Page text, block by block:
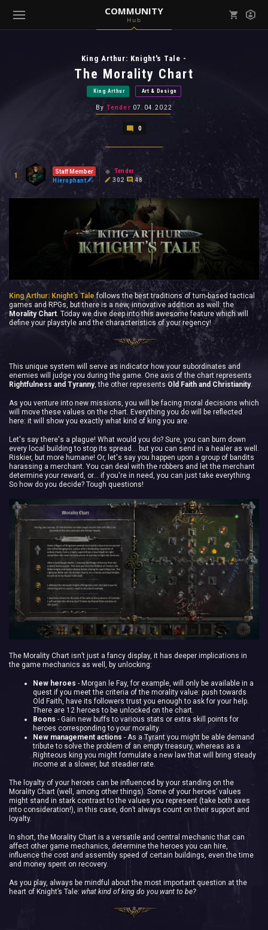
COMMUNITY
Hub
( Community )
View all notifications
King Arthur: Knight's Tale -
The Morality Chart
King Arthur Art & Design
By Tender 07.04.2022
0
1
Staff Member
Hierophant
Tender
302
48
King Arthur: Knight's Tale follows the best traditions of turn-based tactical
games and RPGs, but there is a new, innovative addition as well: the
Morality Chart . Today we dive deep into this awesome feature which will
define your playstyle and the characteristics of your regency!
This unique system will serve as indicator how your subordinates and
enemies will judge you during the game. One axis of the chart represents
Rightfulness and Tyranny, the other represents Old Faith and Christianity.
As you venture into new missions, you will be facing moral decisions which
will move these values on the chart. Everything you do will be reflected
here: it will show you exactly what kind of king you are.
Let's say there's a plague! What would you do? Sure, you can burn down
every local building to stop its spread… but you can send in a healer as well.
Riskier, but more humane! Or, let's say you happen upon a group of bandits
harassing a merchant. You can deal with the robbers and let the merchant
determine your reward, or... if you're in need, you can just take everything.
So how do you decide? Tough questions!
The Morality Chart isn’t just a fancy display, it has deeper implications in
the game mechanics as well, by unlocking:
New heroes - Morgan le Fay, for example, will only be available in a
quest if you meet the criteria of the morality value: push towards
Old Faith, have its followers trust you enough to ask for your help.
There are 12 heroes to be unlocked on the chart.
Boons - Gain new buffs to various stats or extra skill points for
heroes corresponding to your morality.
New management actions - As a Tyrant you might be able demand
tribute to solve the problem of an empty treasury, whereas as a
Righteous king you might formulate a new law that will bring steady
income at a slower, but steadier rate.
The loyalty of your heroes can be influenced by your standing on the
Morality Chart (well, among other things). Some of your heroes’ values
might stand in stark contrast to the values you represent (take both axes
into consideration!), in this case, don’t always count on their support and
loyalty.
In short, the Morality Chart is a versatile and central mechanic that can
affect other game mechanics, determine the heroes you can hire,
influence the cost and assembly speed of certain buildings, even the time
and money spent on recovery.
As you play, always be mindful about the most important question at the
heart of Knight’s Tale: what kind of king do you want to be?